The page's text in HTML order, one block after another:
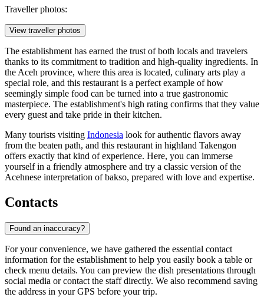
Traveller photos:
View traveller photos
The establishment has earned the trust of both locals and travelers
thanks to its commitment to tradition and high-quality ingredients. In
the Aceh province, where this area is located, culinary arts play a
special role, and this restaurant is a perfect example of how
seemingly simple food can be turned into a true gastronomic
masterpiece. The establishment's high rating confirms that they value
every guest and take pride in their kitchen.
Many tourists visiting Indonesia look for authentic flavors away
from the beaten path, and this restaurant in highland Takengon
offers exactly that kind of experience. Here, you can immerse
yourself in a friendly atmosphere and try a classic version of the
Acehnese interpretation of bakso, prepared with love and expertise.
Contacts
Found an inaccuracy?
For your convenience, we have gathered the essential contact
information for the establishment to help you easily book a table or
check menu details. You can preview the dish presentations through
social media or contact the staff directly. We also recommend saving
the address in your GPS before your trip.